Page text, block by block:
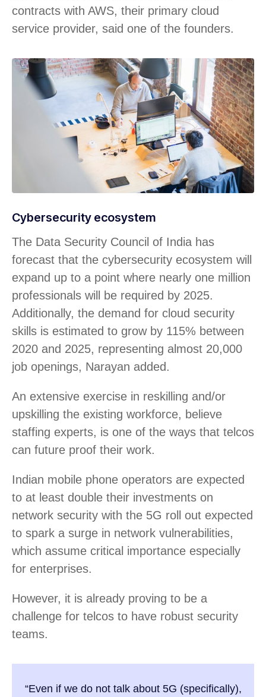
contracts with AWS, their primary cloud
service provider, said one of the founders.
Cybersecurity ecosystem
The Data Security Council of India has
forecast that the cybersecurity ecosystem will
expand up to a point where nearly one million
professionals will be required by 2025.
Additionally, the demand for cloud security
skills is estimated to grow by 115% between
2020 and 2025, representing almost 20,000
job openings, Narayan added.
An extensive exercise in reskilling and/or
upskilling the existing workforce, believe
staffing experts, is one of the ways that telcos
can future proof their work.
Indian mobile phone operators are expected
to at least double their investments on
network security with the 5G roll out expected
to spark a surge in network vulnerabilities,
which assume critical importance especially
for enterprises.
However, it is already proving to be a
challenge for telcos to have robust security
teams.
“Even if we do not talk about 5G (specifically),